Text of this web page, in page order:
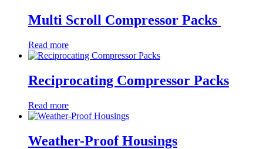
Multi Scroll Compressor Packs
Read more
Reciprocating Compressor Packs
Read more
Weather-Proof Housings